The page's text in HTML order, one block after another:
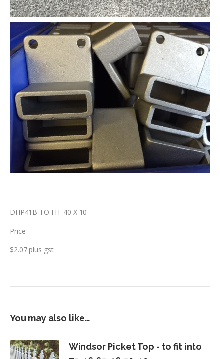
DHP41B TO FIT 40 X 10
Price
$2.07 plus gst
You may also like…
Windsor Picket Top - to fit into